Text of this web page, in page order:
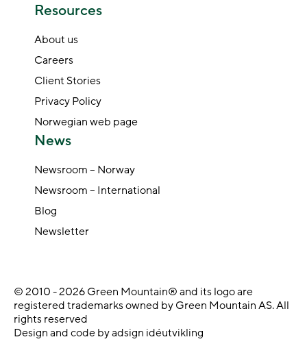
Resources
About us
Careers
Client Stories
Privacy Policy
Norwegian web page
News
Newsroom – Norway
Newsroom – International
Blog
Newsletter
© 2010 - 2026 Green Mountain® and its logo are
registered trademarks owned by Green Mountain AS. All
rights reserved
Design and code by adsign idéutvikling